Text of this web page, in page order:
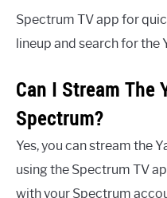
Spectrum TV app for
lineup and search for the
Can I Stream The
Spectrum?
Yes, you can stream the
using the Spectrum TV
with your Spectrum